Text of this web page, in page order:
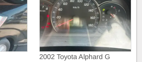
2002 Toyota Alphard G